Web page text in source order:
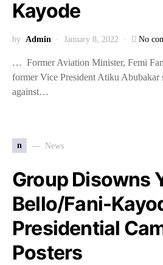
Kayode
by Admin January 8, 2022 No
… Former Aviation Minister, Femi
former Vice President Atiku Abubakar
against…
n News
Group Disowns
Bello/Fani-
Presidential
Posters